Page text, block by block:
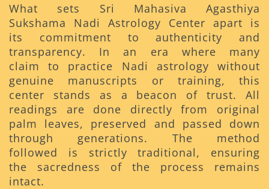
What sets Sri Mahasiva Agasthiya
Sukshama Nadi Astrology Center apart is
its commitment to authenticity and
transparency. In an era where many
claim to practice Nadi astrology without
genuine manuscripts or training, this
center stands as a beacon of trust. All
readings are done directly from original
palm leaves, preserved and passed down
through generations. The method
followed is strictly traditional, ensuring
the sacredness of the process remains
intact.